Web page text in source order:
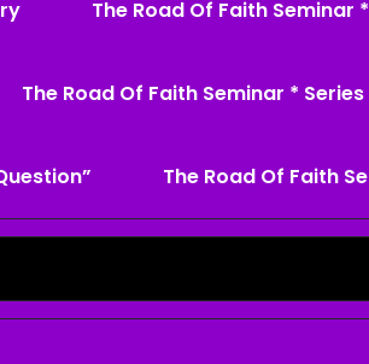
The Road Of Faith Seminar
The Road Of Faith Seminar * Series
The Road Of Faith